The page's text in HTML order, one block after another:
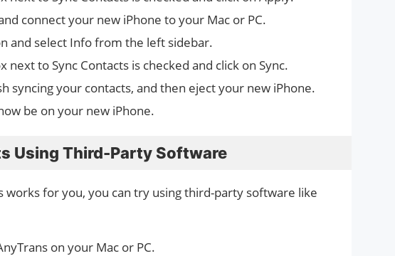
connect your new iPhone to your Mac or PC.
and select Info from the left sidebar.
next to Sync Contacts is checked and click on Sync.
syncing your contacts, and then eject your new iPhone.
be on your new iPhone.
Using Third-Party Software
works for you, you can try using third-party software like
on your Mac or PC.